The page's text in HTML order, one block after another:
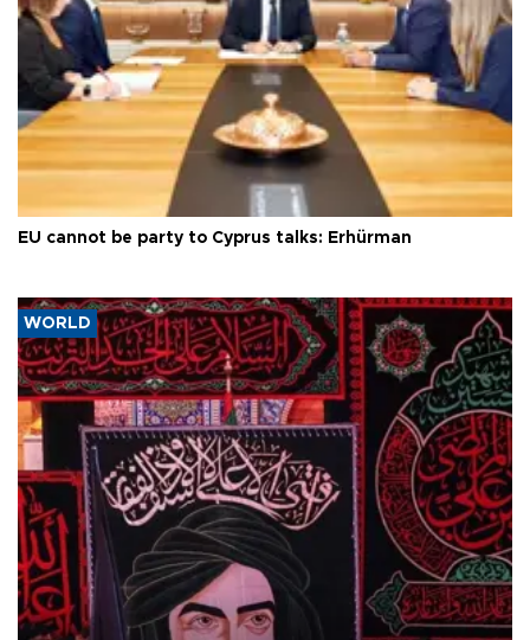
EU cannot be party to Cyprus talks: Erhürman
WORLD